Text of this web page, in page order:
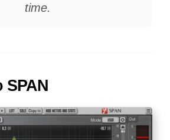
time.
SPAN